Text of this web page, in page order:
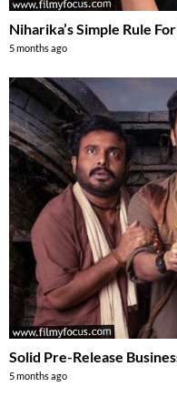
Niharika’s Simple Rule
5 months ago
Solid Pre-Release
5 months ago